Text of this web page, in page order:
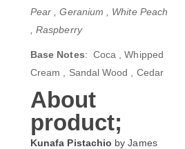
Pear , Geranium , White Peach
, Raspberry
Base Notes: Coca , Whipped
Cream , Sandal Wood , Cedar
About
product;
Kunafa Pistachio by James